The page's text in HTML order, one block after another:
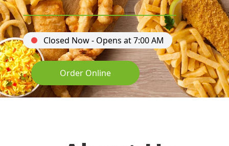
Closed Now - Opens at 7:00 AM
Order Online